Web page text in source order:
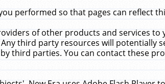
performed so that pages can reflect
of other products and services
third party resources will potentially
third parties. You can contact these